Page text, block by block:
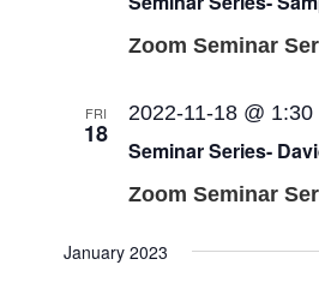
Zoom Seminar
FRI
18
Seminar Series-
2022-11-18 @ 1:30
Zoom Seminar
January 2023